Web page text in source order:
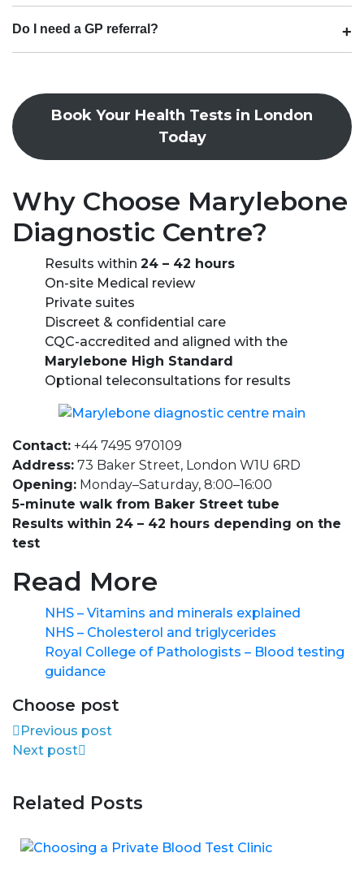
Do I need a GP referral?
Book Your Health Tests in London
Today
Why Choose Marylebone
Diagnostic Centre?
Results within 24 – 42 hours
On-site Medical review
Private suites
Discreet & confidential care
CQC-accredited and aligned with the
Marylebone High Standard
Optional teleconsultations for results
Contact: +44 7495 970109
Address: 73 Baker Street, London W1U 6RD
Opening: Monday–Saturday, 8:00–16:00
5-minute walk from Baker Street tube
Results within 24 – 42 hours depending on the
test
Read More
NHS – Vitamins and minerals explained
NHS – Cholesterol and triglycerides
Royal College of Pathologists – Blood testing
guidance
Choose post
Previous post
Next post
Related Posts